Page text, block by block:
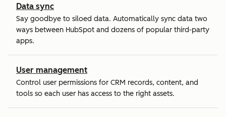
Data sync
Say goodbye to siloed data. Automatically sync data two
ways between HubSpot and dozens of popular third-party
apps.
User management
Control user permissions for CRM records, content, and
tools so each user has access to the right assets.